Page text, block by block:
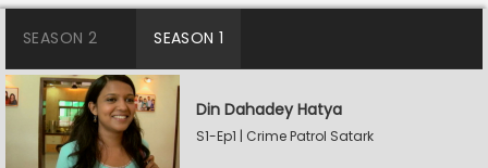
SEASON 2 SEASON 1
Din Dahadey Hatya
S1-Ep1 | Crime Patrol Satark